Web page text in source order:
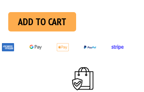
ADD TO CART